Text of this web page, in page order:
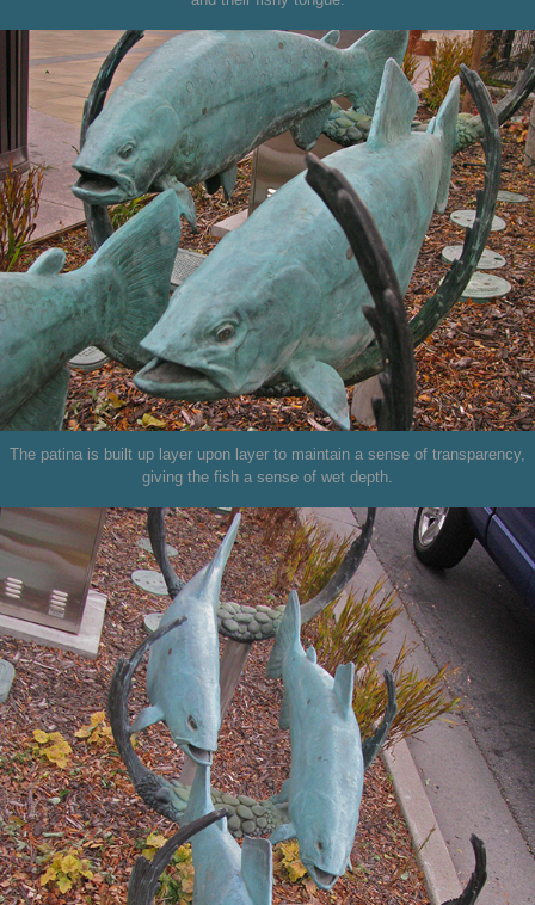
The patina is built up layer upon layer to maintain a sense of transparency,
giving the fish a sense of wet depth.